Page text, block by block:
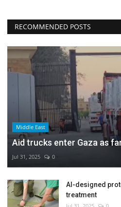
RECOMMENDED POSTS
Middle East
Aid trucks enter Gaza as
Jul 31, 2025 0
AI-designed
treatment